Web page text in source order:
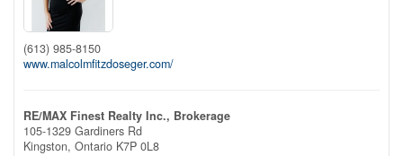
(613) 985-8150
www.malcolmfitzdoseger.com/
RE/MAX Finest Realty Inc., Brokerage
105-1329 Gardiners Rd
Kingston, Ontario K7P 0L8